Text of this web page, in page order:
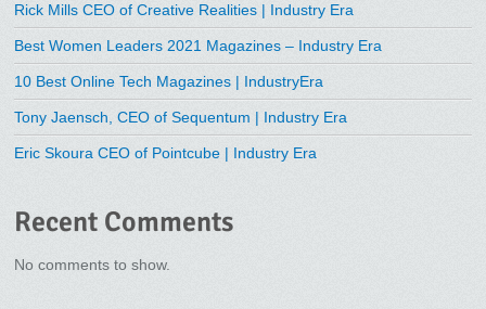
Rick Mills CEO of Creative Realities | Industry Era
Best Women Leaders 2021 Magazines – Industry Era
10 Best Online Tech Magazines | IndustryEra
Tony Jaensch, CEO of Sequentum | Industry Era
Eric Skoura CEO of Pointcube | Industry Era
Recent Comments
No comments to show.